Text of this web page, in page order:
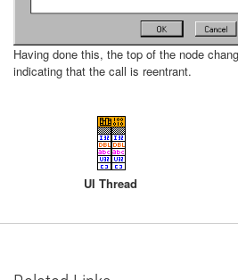
Having done this, the top of the node
indicating that the call is reentrant.
UI Thread